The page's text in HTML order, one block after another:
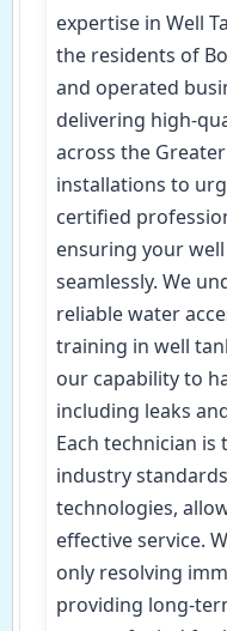
expertise in Well
the residents of
and operated
delivering high-
across the
installations to
certified
ensuring your
seamlessly. We
reliable water
training in well
our capability to
including leaks
Each technician
industry
technologies,
effective service.
only resolving
providing long-